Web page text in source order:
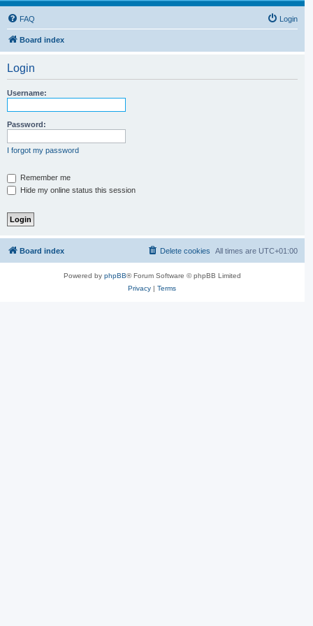
FAQ Login
Board index
Login
Username:
Password:
I forgot my password
Remember me
Hide my online status this session
Board index All times are UTC+01:00
Delete cookies
Powered by phpBB® Forum Software © phpBB Limited
Privacy |Terms